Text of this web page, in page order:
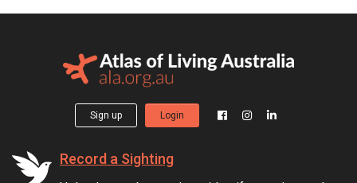
Sign up Login
Record a Sighting